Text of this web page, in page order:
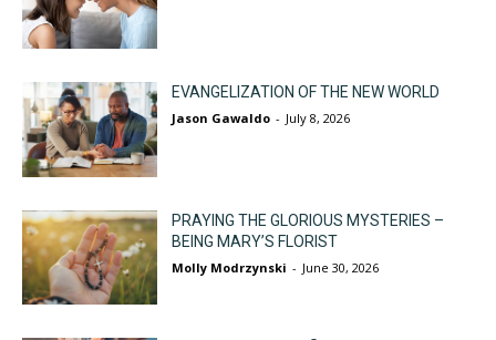
EVANGELIZATION OF THE NEW WORLD
Jason Gawaldo - July 8, 2026
PRAYING THE GLORIOUS MYSTERIES –
BEING MARY’S FLORIST
Molly Modrzynski - June 30, 2026